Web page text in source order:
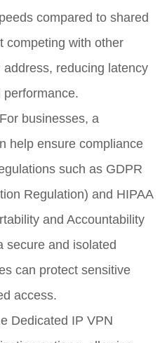
compared to shared
competing with other
reducing latency
businesses, a
help ensure compliance
such as GDPR
Regulation) and HIPAA
and Accountability
secure and isolated
can protect sensitive
access.
Dedicated IP VPN